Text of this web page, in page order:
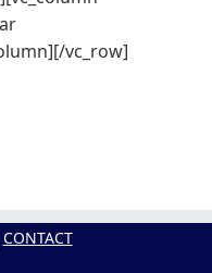
vc_row]
CONTACT